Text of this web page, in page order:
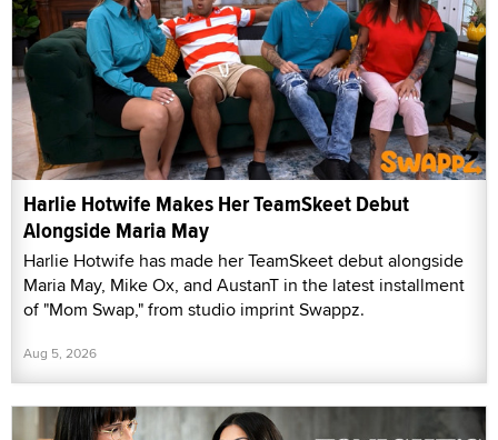
Harlie Hotwife Makes Her TeamSkeet Debut
Alongside Maria May
Harlie Hotwife has made her TeamSkeet debut alongside
Maria May, Mike Ox, and AustanT in the latest installment
of "Mom Swap," from studio imprint Swappz.
Aug 5, 2026